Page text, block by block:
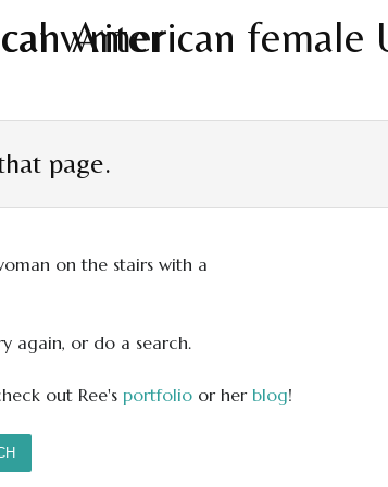
page.
again, or do a search.
out Ree's portfolio or her blog!